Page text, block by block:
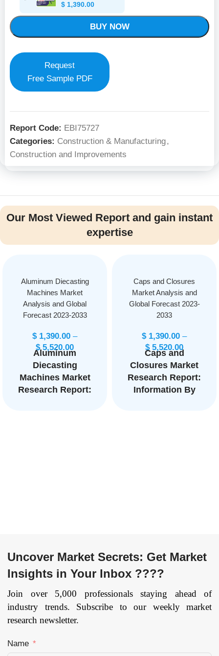
$ 1,390.00
BUY NOW
Request
Free Sample PDF
Report Code: EBI75727
Categories: Construction & Manufacturing,
Construction and Improvements
Our Most Viewed Report and gain instant
expertise
Aluminum Diecasting
Machines Market
Analysis and Global
Forecast 2023-2033
$1,390.00 –
$5,520.00
Aluminum
Diecasting
Machines Market
Research Report:
Manufacturing
Equipment,
Construction,
Others), and by
Region —
Page: 171
Caps and Closures
Market Analysis and
Global Forecast 2023-
2033
$1,390.00 –
$5,520.00
Caps and
Closures Market
Research Report:
Information By
Page: 148
Uncover Market Secrets: Get Market
Insights in Your Inbox ????
Join over 5,000 professionals staying ahead of
industry trends. Subscribe to our weekly market
research newsletter.
Name